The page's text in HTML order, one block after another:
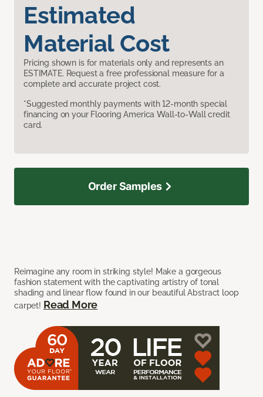
Estimated
Material Cost
Pricing shown is for materials only and represents an
ESTIMATE. Request a free professional measure for a
complete and accurate project cost.
*Suggested monthly payments with 12-month special
financing on your Flooring America Wall-to-Wall credit
card.
Reimagine any room in striking style! Make a gorgeous
fashion statement with the captivating artistry of tonal
shading and linear flow found in our beautiful Abstract loop
carpet! Read More
Order Samples